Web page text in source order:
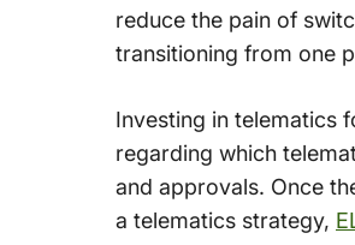
reduce the pain of
transitioning from one
Investing in telematics
regarding which
and approvals. Once
a telematics strategy,